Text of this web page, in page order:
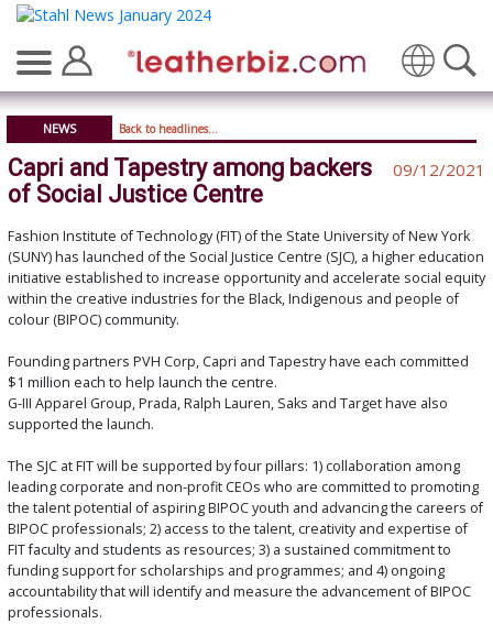
Translate
NEWS Back to headlines...
Capri and Tapestry among backers
of Social Justice Centre
09/12/2021
Fashion Institute of Technology (FIT) of the State University of New York
(SUNY) has launched of the Social Justice Centre (SJC), a higher education
initiative established to increase opportunity and accelerate social equity
within the creative industries for the Black, Indigenous and people of
colour (BIPOC) community.
Founding partners PVH Corp, Capri and Tapestry have each committed
$1 million each to help launch the centre.
G-III Apparel Group, Prada, Ralph Lauren, Saks and Target have also
supported the launch.
The SJC at FIT will be supported by four pillars: 1) collaboration among
leading corporate and non-profit CEOs who are committed to promoting
the talent potential of aspiring BIPOC youth and advancing the careers of
BIPOC professionals; 2) access to the talent, creativity and expertise of
FIT faculty and students as resources; 3) a sustained commitment to
funding support for scholarships and programmes; and 4) ongoing
accountability that will identify and measure the advancement of BIPOC
professionals.